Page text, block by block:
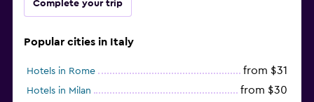
Complete your trip
Popular cities in Italy
Hotels in Rome from $31
Hotels in Milan from $30